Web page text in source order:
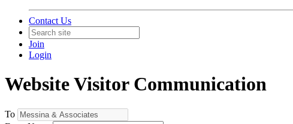
Contact Us
Join
Login
Website Visitor Communication
To